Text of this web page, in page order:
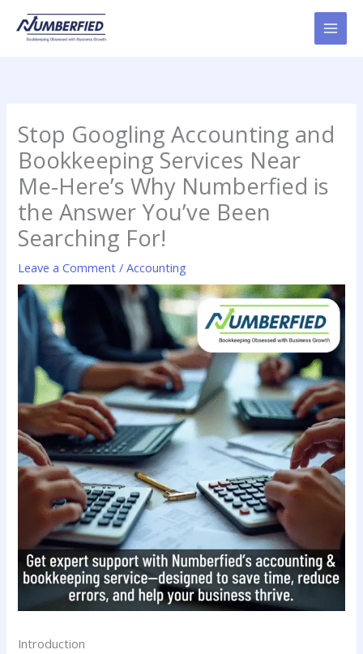
content
Stop Googling Accounting and
Bookkeeping Services Near
Me-Here’s Why Numberfied is
the Answer You’ve Been
Searching For!
Leave a Comment /Accounting
Introduction